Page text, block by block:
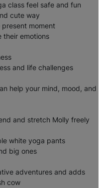
class feel safe and fun
cute way
present moment
their emotions
and life challenges
help your mind, mood, and
and stretch Molly freely
white yoga pants
big ones
adventures and adds
cow